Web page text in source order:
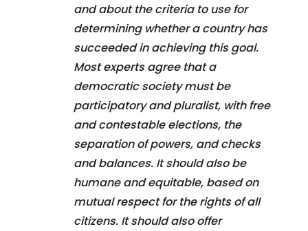
and about the criteria to use for
determining whether a country has
succeeded in achieving this goal.
Most experts agree that a
democratic society must be
participatory and pluralist, with free
and contestable elections, the
separation of powers, and checks
and balances. It should also be
humane and equitable, based on
mutual respect for the rights of all
citizens. It should also offer